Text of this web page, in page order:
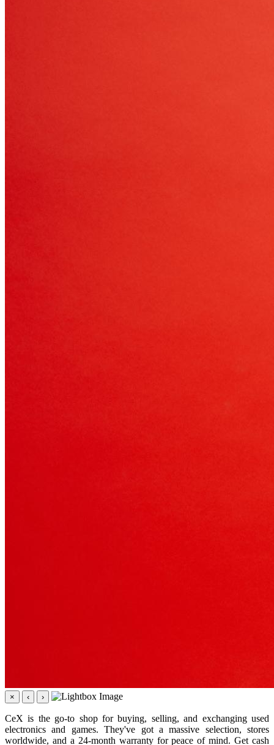
× ‹ ›
CeX is the go-to shop for buying, selling, and exchanging used
electronics and games. They've got a massive selection, stores
worldwide, and a 24-month warranty for peace of mind. Get cash